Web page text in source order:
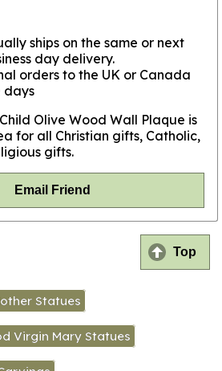
ships on the same or next
day delivery.
orders to the UK or Canada
days
Olive Wood Wall Plaque is
for all Christian gifts, Catholic,
gifts.
Email Friend
Top
Statues
Virgin Mary Statues